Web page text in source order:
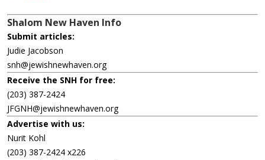
Shalom New Haven Info
Submit articles:
Judie Jacobson
snh@jewishnewhaven.org
Receive the SNH for free:
(203) 387-2424
JFGNH@jewishnewhaven.org
Advertise with us:
Nurit Kohl
(203) 387-2424 x226